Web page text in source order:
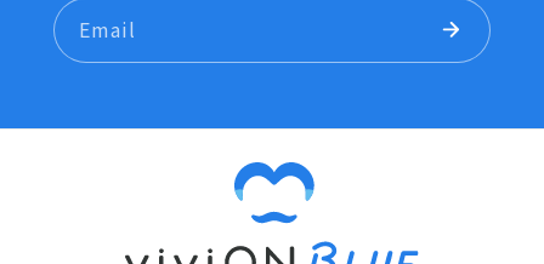
Email